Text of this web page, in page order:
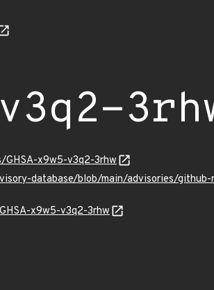
x9w5-v3q2-3rhw
database/blob/main/advisories/
x9w5-v3q2-3rhw